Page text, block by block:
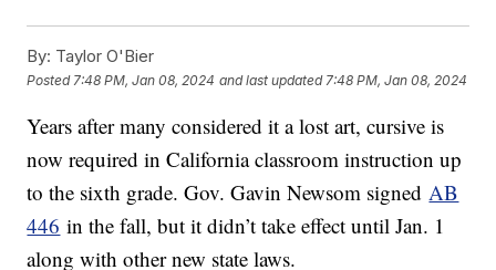
By: Taylor O'Bier
Posted 7:48 PM, Jan 08, 2024 and last updated 7:48 PM, Jan 08, 2024
Years after many considered it a lost art, cursive is
now required in California classroom instruction up
to the sixth grade. Gov. Gavin Newsom signedAB
446 in the fall, but it didn’t take effect until Jan. 1
along with other new state laws.